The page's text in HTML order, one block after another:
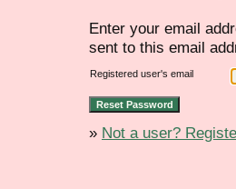
Enter your email
sent to this email
Registered user's email
» Not a user?